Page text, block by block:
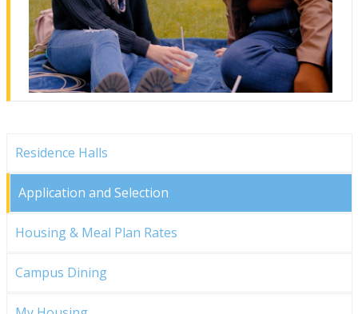
Residence Halls
Application and Selection
Housing & Meal Plan Rates
Campus Dining